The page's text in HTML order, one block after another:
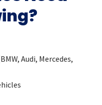
Audi, Mercedes,